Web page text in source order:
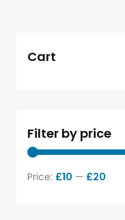
Cart
Filter by price
Price: £10 — £20